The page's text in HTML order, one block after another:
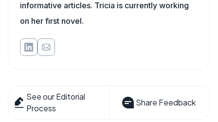
informative articles. Tricia is currently working
on her first novel.
See our Editorial
Process
Share Feedback